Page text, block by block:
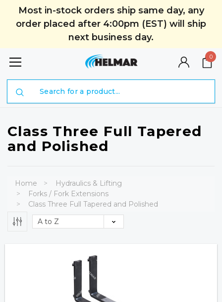
Most in-stock orders ship same day, any
order placed after 4:00pm (EST) will ship
next business day.
0
Class Three Full Tapered
and Polished
Home
Hydraulics & Lifting
Forks / Fork Extensions
Class Three Full Tapered and Polished